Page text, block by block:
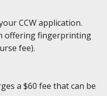
CCW application.
offering fingerprinting
fee).
a $60 fee that can be